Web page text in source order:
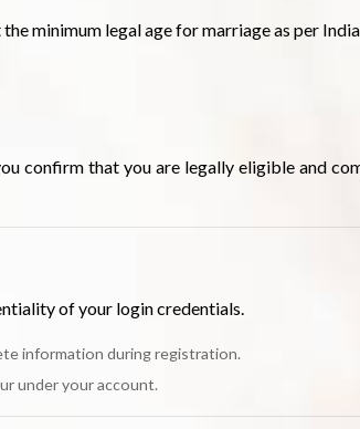
minimum legal age for marriage as per
confirm that you are legally eligible and
of your login credentials.
information during registration.
under your account.